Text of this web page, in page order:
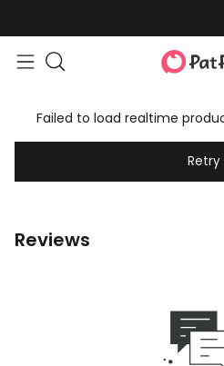
Failed to load realtime
Retry
Reviews